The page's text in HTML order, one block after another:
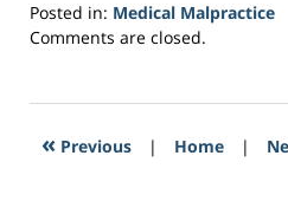
Posted in: Medical Malpractice
Updated:
2017
8:02
Comments are closed.
« Previous | Home |